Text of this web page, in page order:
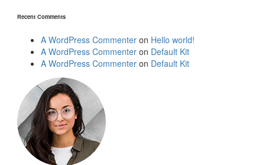
Recent Comments
A WordPress Commenter on Hello world!
A WordPress Commenter on Default Kit
A WordPress Commenter on Default Kit